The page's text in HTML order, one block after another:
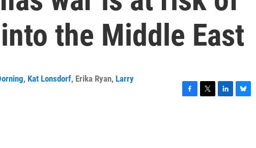
the Middle East
, Kat Lonsdorf, Erika Ryan, Larry